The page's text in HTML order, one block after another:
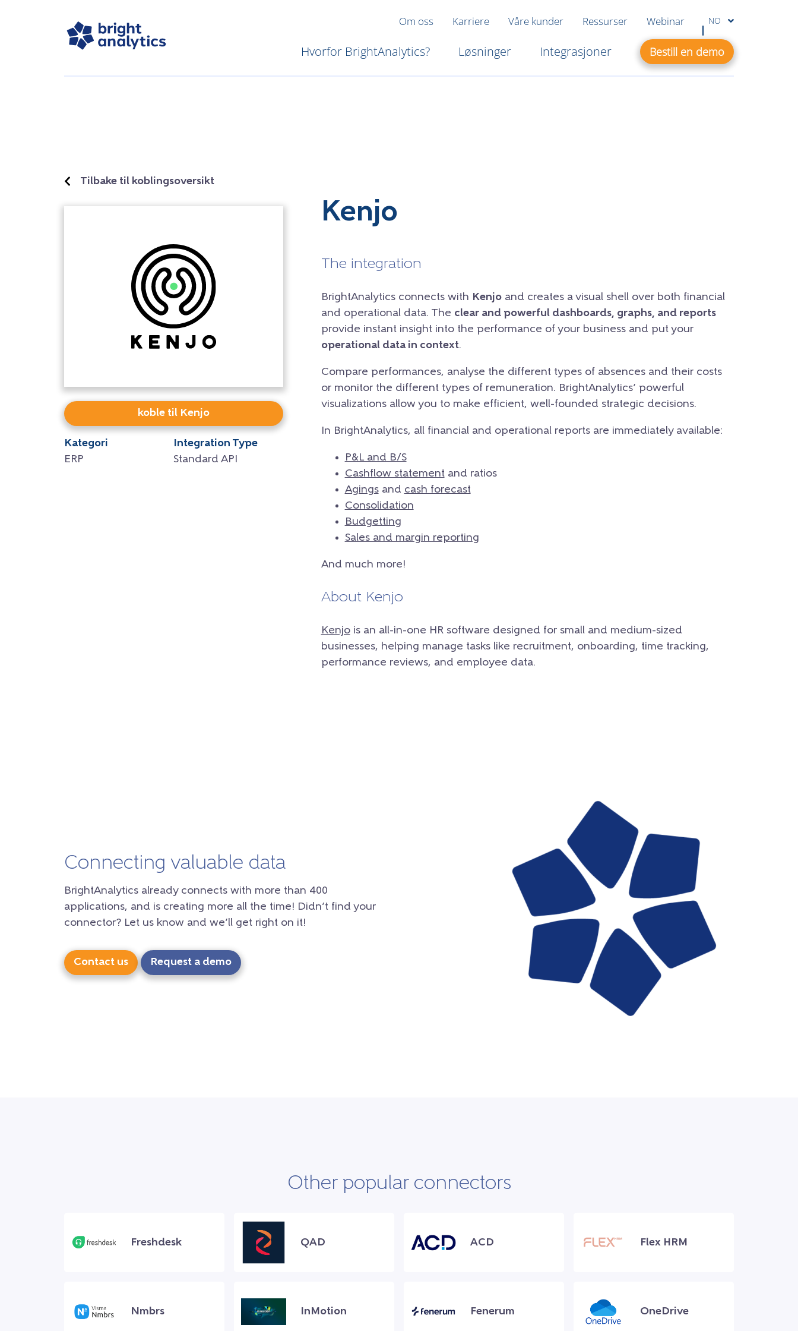
Om oss Karriere Våre kunder Ressurser Webinar NO
Hvorfor BrightAnalytics? Løsninger Integrasjoner Bestill en demo
Tilbake til koblingsoversikt
koble til Kenjo
Kategori
ERP
Integration Type
Standard API
Kenjo
The integration
BrightAnalytics connects with Kenjoand creates a visual shell over both financial
and operational data. The clear and powerful dashboards, graphs, and reports
provide instant insight into the performance of your business and put your
operational data in context.
Compare performances, analyse the different types of absences and their costs
or monitor the different types of remuneration. BrightAnalytics’ powerful
visualizations allow you to make efficient, well-founded strategic decisions.
In BrightAnalytics, all financial and operational reports are immediately available:
P&L and B/S
Cashflow statementand ratios
Agingsand cash forecast
Consolidation
Budgetting
Sales and margin reporting
And much more!
About Kenjo
Kenjois an all-in-one HR software designed for small and medium-sized
businesses, helping manage tasks like recruitment, onboarding, time tracking,
performance reviews, and employee data.
Connecting valuable data
BrightAnalytics already connects with more than 400
applications, and is creating more all the time! Didn’t find your
connector? Let us know and we’ll get right on it!
Contact us Request a demo
Other popular connectors
Freshdesk QAD ACD Flex HRM
Nmbrs InMotion Fenerum OneDrive